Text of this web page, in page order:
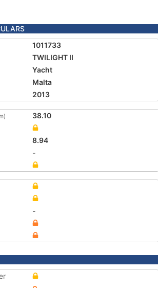
1011733
TWILIGHT II
Yacht
Malta
2013
38.10
8.94
-
-